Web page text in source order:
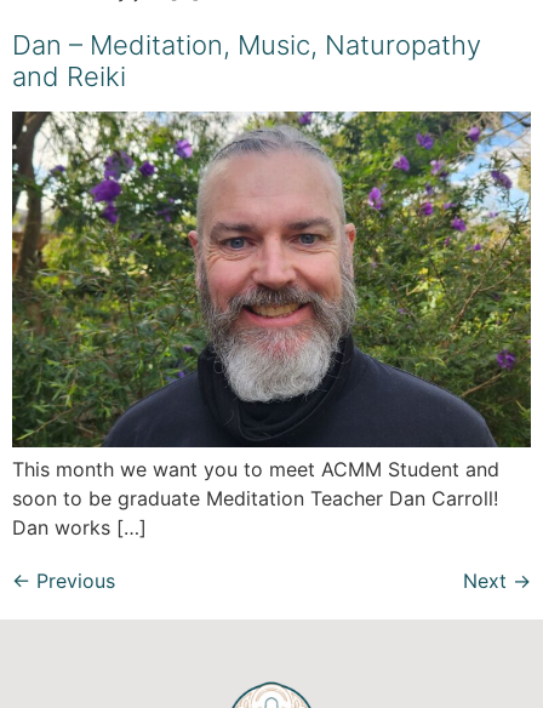
Dan – Meditation, Music, Naturopathy
and Reiki
This month we want you to meet ACMM Student and
soon to be graduate Meditation Teacher Dan Carroll!
Dan works […]
← Previous Next →